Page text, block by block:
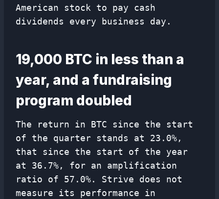
American stock to pay cash
dividends every business day.
19,000 BTC in less than a
year, and a fundraising
program doubled
The return in BTC since the start
of the quarter stands at 23.0%,
that since the start of the year
at 36.7%, for an amplification
ratio of 57.0%. Strive does not
measure its performance in